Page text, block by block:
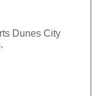
Dunes City